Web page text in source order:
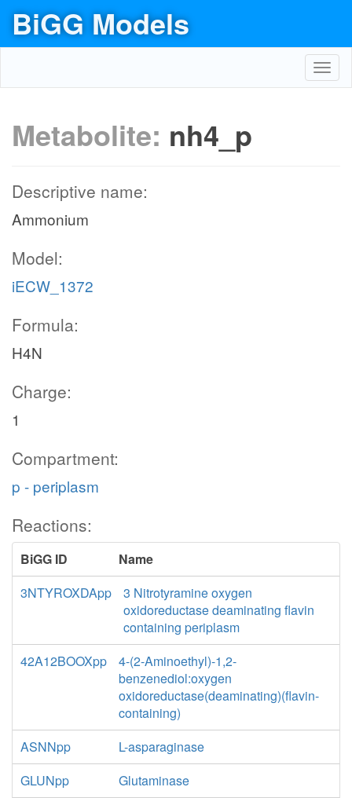
BiGG Models
Metabolite: nh4_p
Descriptive name:
Ammonium
Model:
iECW_1372
Formula:
H4N
Charge:
1
Compartment:
p - periplasm
Reactions:
BiGG ID
Name
3NTYROXDApp
3 Nitrotyramine oxygen
oxidoreductase deaminating flavin
containing periplasm
42A12BOOXpp
4-(2-Aminoethyl)-1,2-
benzenediol:oxygen
oxidoreductase(deaminating)(flavin-
containing)
ASNNpp
L-asparaginase
GLUNpp
Glutaminase